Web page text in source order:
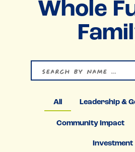
Whole
All Leadership &
Community Impact
Investment